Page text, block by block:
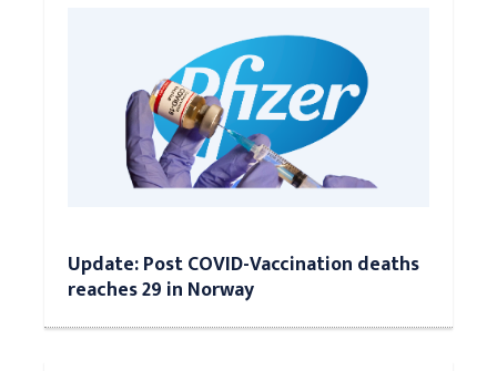
Update: Post COVID-Vaccination deaths
reaches 29 in Norway